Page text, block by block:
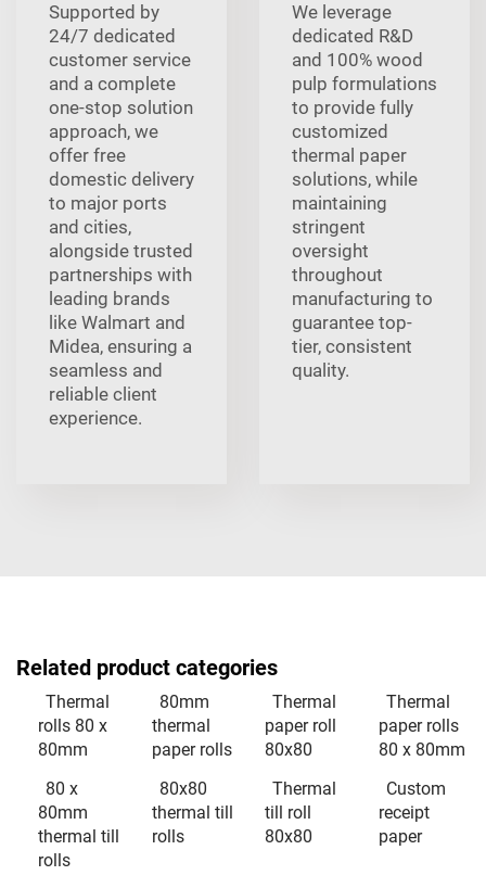
Supported by
24/7 dedicated
customer service
and a complete
one-stop solution
approach, we
offer free
domestic delivery
to major ports
and cities,
alongside trusted
partnerships with
leading brands
like Walmart and
Midea, ensuring a
seamless and
reliable client
experience.
We leverage
dedicated R&D
and 100% wood
pulp formulations
to provide fully
customized
thermal paper
solutions, while
maintaining
stringent
oversight
throughout
manufacturing to
guarantee top-
tier, consistent
quality.
Related product categories
Thermal
rolls 80 x
80mm
80mm
thermal
paper rolls
Thermal
paper roll
80x80
Thermal
paper rolls
80 x 80mm
80 x
80mm
thermal till
rolls
80x80
thermal till
rolls
Thermal
till roll
80x80
Custom
receipt
paper